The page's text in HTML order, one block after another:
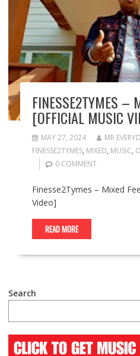
FINESSE2TYMES –
[OFFICIAL MUSIC
MAY 27, 2024 MR
FINESSE2TYMES, MIXED, MUSIC,
0 COMMENT
Finesse2Tymes – Mixed
Video]
READ MORE
Search